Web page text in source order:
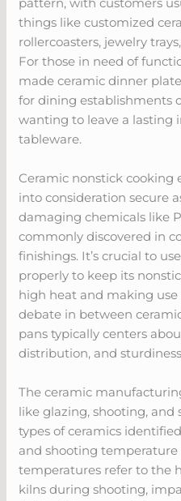
things like customized
rollercoasters, jewelry
For those in need of
made ceramic dinner
for dining establishments
wanting to leave a
tableware.
Ceramic nonstick cooking
into consideration secure
damaging chemicals like
commonly discovered in
finishings. It’s crucial to
properly to keep its
high heat and making use
debate in between
pans typically centers
distribution, and
The ceramic
like glazing, shooting,
types of ceramics
and shooting temperature
temperatures refer to the
kilns during shooting,